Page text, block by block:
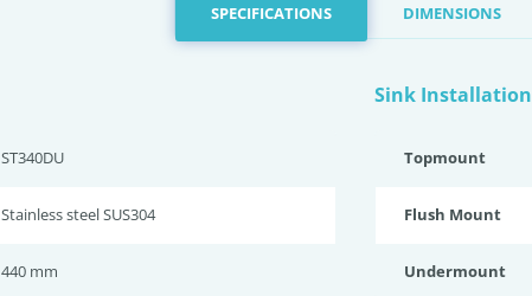
SPECIFICATIONS DIMENSIONS
ST340DU
Stainless steel SUS304
440 mm
Sink Installation
Topmount
Flush Mount
Undermount